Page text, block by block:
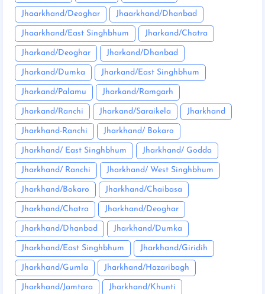
Jhaarkhand/Deoghar Jhaarkhand/Dhanbad
Jhaarkhand/East Singhbhum Jharkand/Chatra
Jharkand/Deoghar Jharkand/Dhanbad
Jharkand/Dumka Jharkand/East Singhbhum
Jharkand/Palamu Jharkand/Ramgarh
Jharkand/Ranchi Jharkand/Saraikela Jharkhand
Jharkhand-Ranchi Jharkhand/ Bokaro
Jharkhand/ East Singhbhum Jharkhand/ Godda
Jharkhand/ Ranchi Jharkhand/ West Singhbhum
Jharkhand/Bokaro Jharkhand/Chaibasa
Jharkhand/Chatra Jharkhand/Deoghar
Jharkhand/Dhanbad Jharkhand/Dumka
Jharkhand/East Singhbhum Jharkhand/Giridih
Jharkhand/Gumla Jharkhand/Hazaribagh
Jharkhand/Jamtara Jharkhand/Khunti